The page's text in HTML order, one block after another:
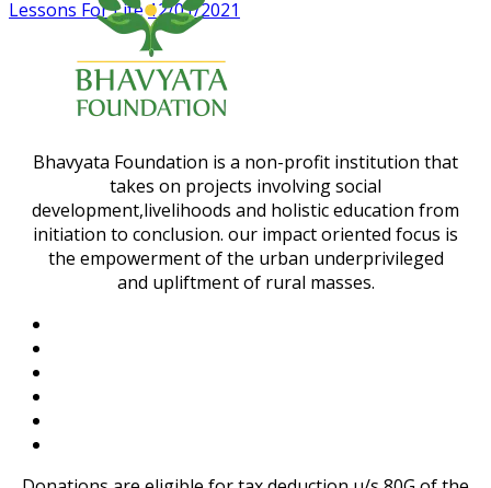
Lessons For Life 12/01/2021
Bhavyata Foundation is a non-profit institution that
takes on projects involving social
development,livelihoods and holistic education from
initiation to conclusion. our impact oriented focus is
the empowerment of the urban underprivileged
and upliftment of rural masses.